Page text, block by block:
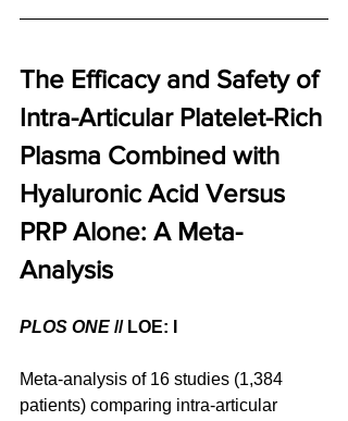
The Efficacy and Safety of
Intra-Articular Platelet-Rich
Plasma Combined with
Hyaluronic Acid Versus
PRP Alone: A Meta-
Analysis
PLOS ONE // LOE: I
Meta-analysis of 16 studies (1,384
patients) comparing intra-articular